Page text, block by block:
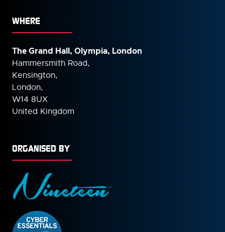
WHERE
The Grand Hall, Olympia, London
Hammersmith Road,
Kensington,
London,
W14 8UX
United Kingdom
ORGANISED BY